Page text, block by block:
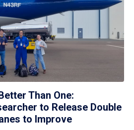
Than One:
to Release Double
to Improve